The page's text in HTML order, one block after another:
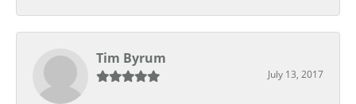
Tim Byrum
July 13, 2017